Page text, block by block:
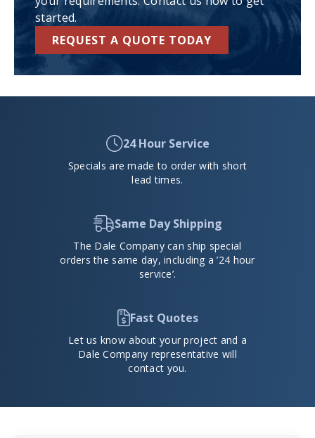
started.
REQUEST A QUOTE TODAY
24 Hour Service
Specials are made to order with short
lead times.
Same Day Shipping
The Dale Company can ship special
orders the same day, including a ’24 hour
service’.
Fast Quotes
Let us know about your project and a
Dale Company representative will
contact you.